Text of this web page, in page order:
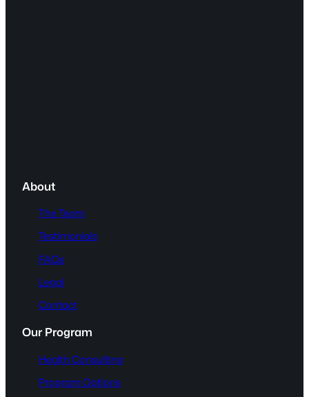
About
The Team
Testimonials
FAQs
Legal
Contact
Our Program
Health Consulting
Program Options